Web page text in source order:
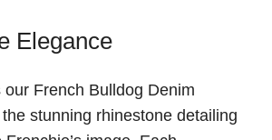
Elegance
French Bulldog Denim
stunning rhinestone detailing